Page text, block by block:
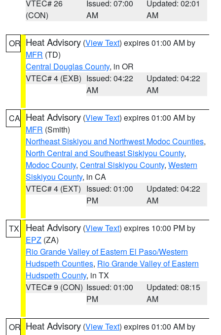
VTEC# 26
(CON)
Issued: 07:00
AM
Updated: 02:01
AM
OR Heat Advisory (View Text) expires 01:00 AM by
MFR (TD)
Central Douglas County, in OR
VTEC# 4 (EXB) Issued: 04:22
AM
Updated: 04:22
AM
CA Heat Advisory (View Text) expires 01:00 AM by
MFR (Smith)
Northeast Siskiyou and Northwest Modoc Counties,
North Central and Southeast Siskiyou County,
Modoc County, Central Siskiyou County, Western
Siskiyou County, in CA
VTEC# 4 (EXT) Issued: 01:00
PM
Updated: 04:22
AM
TX Heat Advisory (View Text) expires 10:00 PM by
EPZ (ZA)
Rio Grande Valley of Eastern El Paso/Western
Hudspeth Counties, Rio Grande Valley of Eastern
Hudspeth County, in TX
VTEC# 9 (CON) Issued: 01:00
PM
Updated: 08:15
AM
OR Heat Advisory (View Text) expires 01:00 AM by